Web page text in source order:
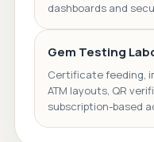
dashboards and
Gem Testing
Certificate feeding,
ATM layouts, QR
subscription-based